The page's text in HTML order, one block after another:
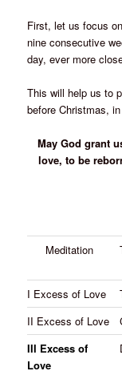
First, let us focus
nine consecutive
day, ever more
This will help us to
before Christmas,
May God grant
love, to be
Meditation
I Excess of Love
II Excess of Love
III Excess of
Love